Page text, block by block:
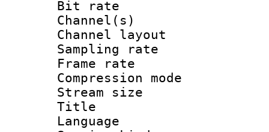
Bit rate :
Channel(s)
Channel
Sampling
Frame rate :
Compression
Stream size
Title :
Language